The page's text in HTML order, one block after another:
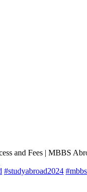
and Fees | MBBS
#studyabroad2024